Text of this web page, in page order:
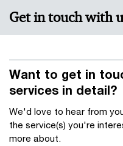
Get in touch with
Want to get in
services in detail?
We'd love to hear from
the service(s) you're
more about.